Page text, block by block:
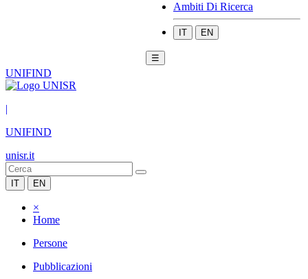
Ambiti Di Ricerca
IT EN
☰
UNIFIND
|
UNIFIND
unisr.it
IT EN
×
Home
Persone
Pubblicazioni